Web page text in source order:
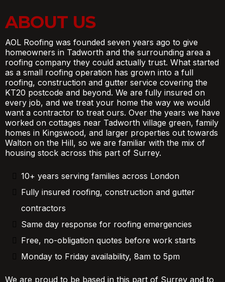
ABOUT US
AOL Roofing was founded seven years ago to give
homeowners in Tadworth and the surrounding area a
roofing company they could actually trust. What started
as a small roofing operation has grown into a full
roofing, construction and gutter service covering the
KT20 postcode and beyond. We are fully insured on
every job, and we treat your home the way we would
want a contractor to treat ours. Over the years we have
worked on cottages near Tadworth village green, family
homes in Kingswood, and larger properties out towards
Walton on the Hill, so we are familiar with the mix of
housing stock across this part of Surrey.
10+ years serving families across London
Fully insured roofing, construction and gutter
contractors
Same day response for roofing emergencies
Free, no-obligation quotes before work starts
Monday to Friday availability, 8am to 5pm
We are proud to be based in this part of Surrey and to